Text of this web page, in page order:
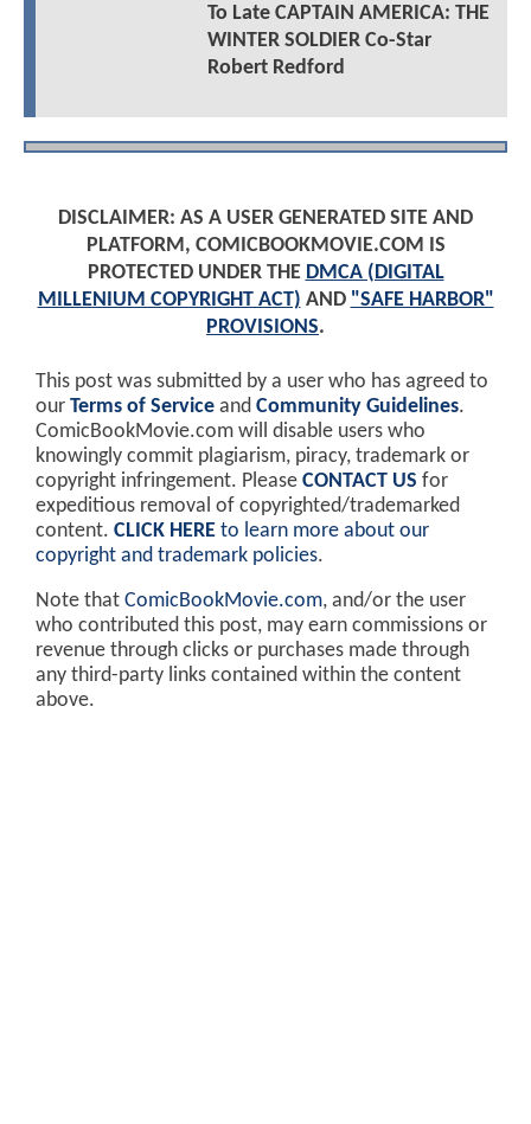
To Late CAPTAIN AMERICA: THE
WINTER SOLDIER Co-Star
Robert Redford
DISCLAIMER: AS A USER GENERATED SITE AND
PLATFORM, COMICBOOKMOVIE.COM IS
PROTECTED UNDER THE DMCA (DIGITAL
MILLENIUM COPYRIGHT ACT) AND "SAFE HARBOR"
PROVISIONS.
This post was submitted by a user who has agreed to
our Terms of Service and Community Guidelines.
ComicBookMovie.com will disable users who
knowingly commit plagiarism, piracy, trademark or
copyright infringement. Please CONTACT US for
expeditious removal of copyrighted/trademarked
content. CLICK HERE to learn more about our
copyright and trademark policies.
Note that ComicBookMovie.com, and/or the user
who contributed this post, may earn commissions or
revenue through clicks or purchases made through
any third-party links contained within the content
above.